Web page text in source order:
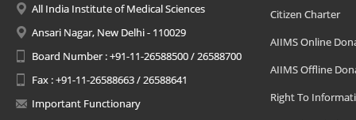
All India Institute of Medical Sciences
Ansari Nagar, New Delhi - 110029
Board Number : +91-11-26588500 / 26588700
Fax : +91-11-26588663 / 26588641
Important Functionary
Citizen Charter
AIIMS Online
AIIMS Offline
Right To